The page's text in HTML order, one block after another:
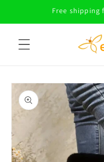
Free shipping
Skip to
product
information